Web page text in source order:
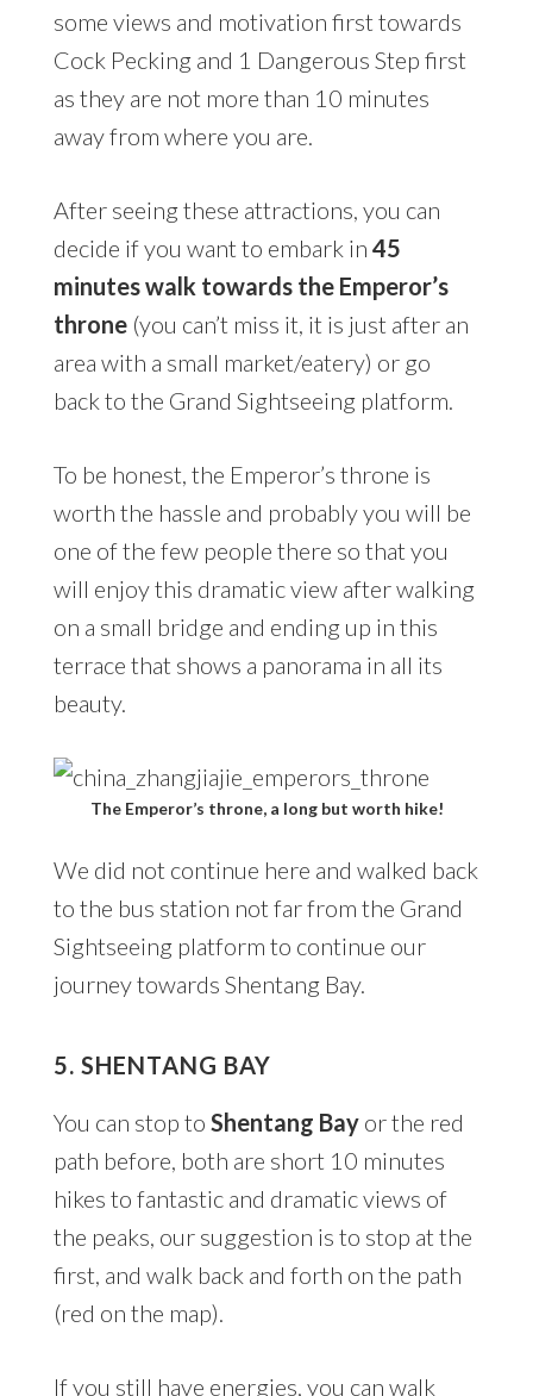
some views and motivation first towards
Cock Pecking and 1 Dangerous Step first
as they are not more than 10 minutes
away from where you are.
After seeing these attractions, you can
decide if you want to embark in 45
minutes walk towards the Emperor’s
throne(you can’t miss it, it is just after an
area with a small market/eatery) or go
back to the Grand Sightseeing platform.
To be honest, the Emperor’s throne is
worth the hassle and probably you will be
one of the few people there so that you
will enjoy this dramatic view after walking
on a small bridge and ending up in this
terrace that shows a panorama in all its
beauty.
The Emperor’s throne, a long but worth hike!
We did not continue here and walked back
to the bus station not far from the Grand
Sightseeing platform to continue our
journey towards Shentang Bay.
5. SHENTANG BAY
You can stop to Shentang Bayor the red
path before, both are short 10 minutes
hikes to fantastic and dramatic views of
the peaks, our suggestion is to stop at the
first, and walk back and forth on the path
(red on the map).
If you still have energies, you can walk